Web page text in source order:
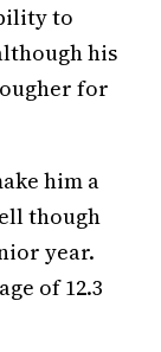
to
his
for
him a
though
year.
of 12.3